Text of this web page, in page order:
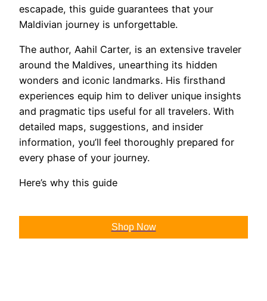
escapade, this guide guarantees that your
Maldivian journey is unforgettable.
The author, Aahil Carter, is an extensive traveler
around the Maldives, unearthing its hidden
wonders and iconic landmarks. His firsthand
experiences equip him to deliver unique insights
and pragmatic tips useful for all travelers. With
detailed maps, suggestions, and insider
information, you’ll feel thoroughly prepared for
every phase of your journey.
Here’s why this guide
Shop Now